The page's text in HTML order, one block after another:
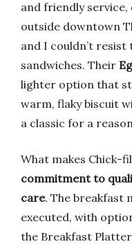
and friendly
outside downtown
and I couldn’t
sandwiches. Their
lighter option that
warm, flaky biscuit
a classic for a
What makes Chick-
commitment to
care. The breakfast
executed, with
the Breakfast